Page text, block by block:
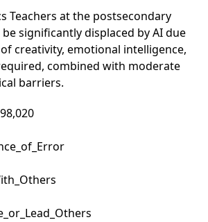
Teachers at the postsecondary
significantly displaced by AI due
creativity, emotional intelligence,
combined with moderate
barriers.